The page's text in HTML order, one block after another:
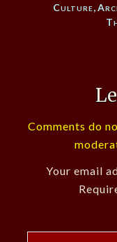
Culture,
Comments do
Your email